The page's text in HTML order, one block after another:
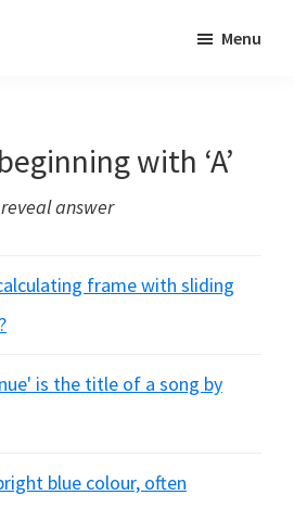
Menu
with ‘A’
answer
frame with sliding
is the title of a song by
blue colour, often